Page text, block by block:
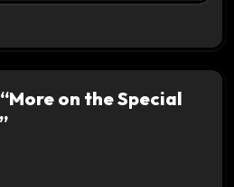
on the Special